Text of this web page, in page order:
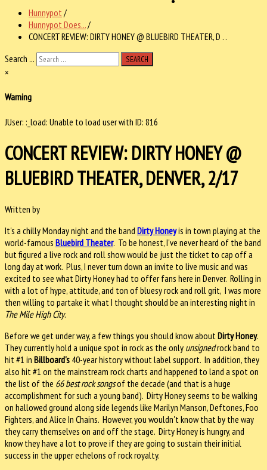
Hunnypot /
Hunnypot Does.../
CONCERT REVIEW: DIRTY HONEY @ BLUEBIRD THEATER, D . .
Search ...
SEARCH
×
Warning
JUser: :_load: Unable to load user with ID: 816
CONCERT REVIEW: DIRTY HONEY @
BLUEBIRD THEATER, DENVER, 2/17
Written by
It's a chilly Monday night and the band Dirty Honeyis in town playing at the
world-famous Bluebird Theater. To be honest, I've never heard of the band
but figured a live rock and roll show would be just the ticket to cap off a
long day at work. Plus, I never turn down an invite to live music and was
excited to see what Dirty Honey had to offer fans here in Denver. Rolling in
with a lot of hype, attitude, and ton of bluesy rock and roll grit, I was more
then willing to partake it what I thought should be an interesting night in
The Mile High City.
Before we get under way, a few things you should know aboutDirty Honey.
They currently hold a unique spot in rock as the only unsignedrock band to
hit #1 in Billboard's 40-year history without label support. In addition, they
also hit #1 on the mainstream rock charts and happened to land a spot on
the list of the 66 best rock songsof the decade (and that is a huge
accomplishment for such a young band). Dirty Honey seems to be walking
on hallowed ground along side legends like Marilyn Manson, Deftones, Foo
Fighters, and Alice In Chains. However, you wouldn't know that by the way
they carry themselves on and off the stage. Dirty Honey is hungry, and
know they have a lot to prove if they are going to sustain their initial
success in the upper echelons of rock royalty.